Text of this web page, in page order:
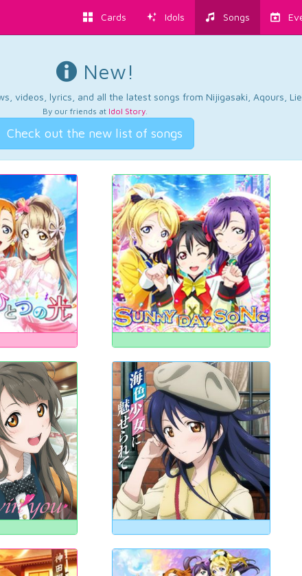
Cards Idols Songs
New!
videos, lyrics, and all the latest songs from Nijigasaki, Aqours,
By our friends at Idol Story.
Check out the new list of songs